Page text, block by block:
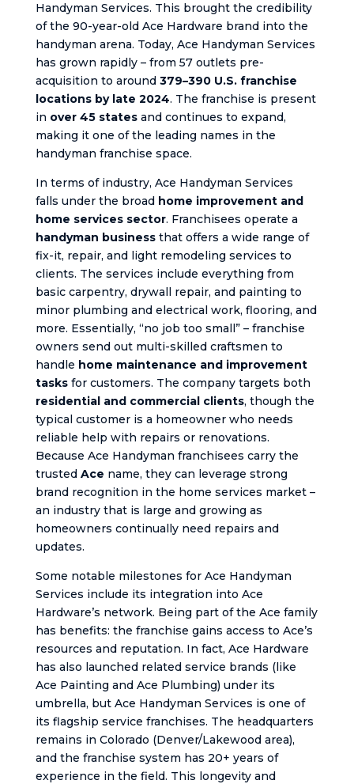
Handyman Services. This brought the credibility
of the 90-year-old Ace Hardware brand into the
handyman arena. Today, Ace Handyman Services
has grown rapidly – from 57 outlets pre-
acquisition to around 379–390 U.S. franchise
locations by late 2024. The franchise is present
in over 45 statesand continues to expand,
making it one of the leading names in the
handyman franchise space.
In terms of industry, Ace Handyman Services
falls under the broad home improvement and
home services sector. Franchisees operate a
handyman businessthat offers a wide range of
fix-it, repair, and light remodeling services to
clients. The services include everything from
basic carpentry, drywall repair, and painting to
minor plumbing and electrical work, flooring, and
more. Essentially, “no job too small” – franchise
owners send out multi-skilled craftsmen to
handle home maintenance and improvement
tasksfor customers. The company targets both
residential and commercial clients, though the
typical customer is a homeowner who needs
reliable help with repairs or renovations.
Because Ace Handyman franchisees carry the
trusted Ace name, they can leverage strong
brand recognition in the home services market –
an industry that is large and growing as
homeowners continually need repairs and
updates.
Some notable milestones for Ace Handyman
Services include its integration into Ace
Hardware’s network. Being part of the Ace family
has benefits: the franchise gains access to Ace’s
resources and reputation. In fact, Ace Hardware
has also launched related service brands (like
Ace Painting and Ace Plumbing) under its
umbrella, but Ace Handyman Services is one of
its flagship service franchises. The headquarters
remains in Colorado (Denver/Lakewood area),
and the franchise system has 20+ years of
experience in the field. This longevity and